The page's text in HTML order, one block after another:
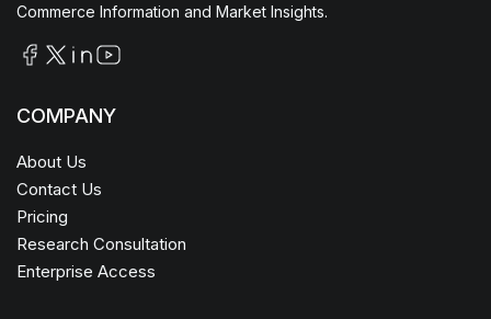
Commerce Information and Market Insights.
COMPANY
About Us
Contact Us
Pricing
Research Consultation
Enterprise Access